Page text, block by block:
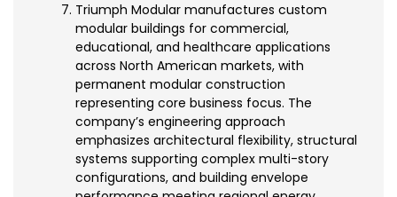
Triumph Modular manufactures custom
modular buildings for commercial,
educational, and healthcare applications
across North American markets, with
permanent modular construction
representing core business focus. The
company’s engineering approach
emphasizes architectural flexibility, structural
systems supporting complex multi-story
configurations, and building envelope